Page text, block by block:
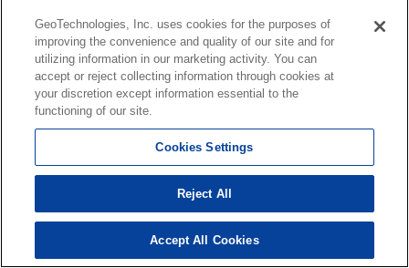
GeoTechnologies, Inc. uses cookies for the purposes of
improving the convenience and quality of our site and for
utilizing information in our marketing activity. You can
accept or reject collecting information through cookies at
your discretion except information essential to the
functioning of our site.
Cookies Settings
Reject All
Accept All Cookies